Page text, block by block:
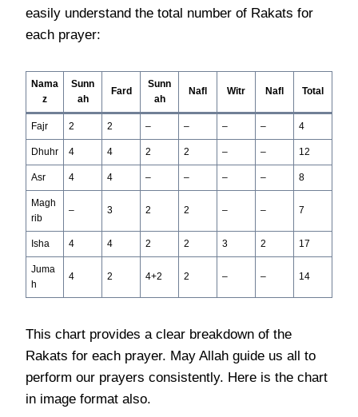
easily understand the total number of Rakats for
each prayer:
Nama
z
Sunn
ah
Fard
Sunn
ah
Nafl Witr Nafl Total
Fajr 2 2 – – – – 4
Dhuhr 4 4 2 2 – – 12
Asr 4 4 – – – – 8
Magh
rib
– 3 2 2 – – 7
Isha 4 4 2 2 3 2 17
Juma
h
4 2 4+2 2 – – 14
This chart provides a clear breakdown of the
Rakats for each prayer. May Allah guide us all to
perform our prayers consistently. Here is the chart
in image format also.